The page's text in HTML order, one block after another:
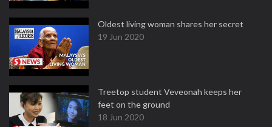
Oldest living woman shares her secret
19 Jun 2020
Treetop student Veveonah keeps her
feet on the ground
18 Jun 2020